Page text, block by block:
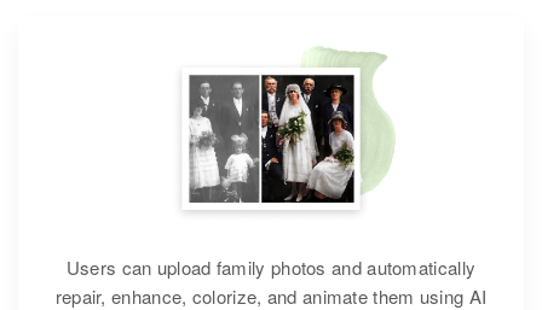
Users can upload family photos and automatically
repair, enhance, colorize, and animate them using AI